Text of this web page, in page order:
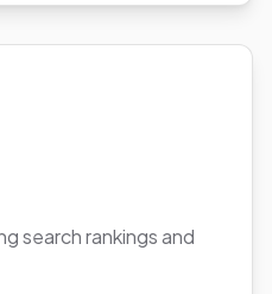
search rankings and